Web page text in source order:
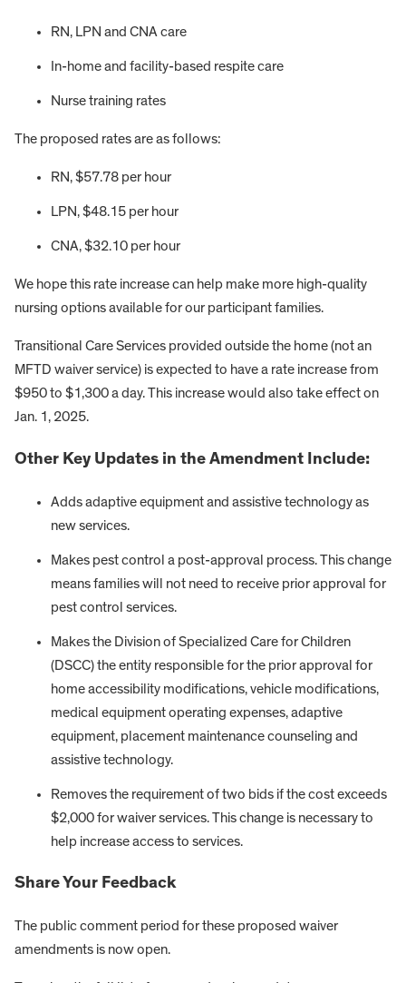
RN, LPN and CNA care
In-home and facility-based respite care
Nurse training rates
The proposed rates are as follows:
RN, $57.78 per hour
LPN, $48.15 per hour
CNA, $32.10 per hour
We hope this rate increase can help make more high-quality
nursing options available for our participant families.
Transitional Care Services provided outside the home (not an
MFTD waiver service) is expected to have a rate increase from
$950 to $1,300 a day. This increase would also take effect on
Jan. 1, 2025.
Other Key Updates in the Amendment Include:
Adds adaptive equipment and assistive technology as
new services.
Makes pest control a post-approval process. This change
means families will not need to receive prior approval for
pest control services.
Makes the Division of Specialized Care for Children
(DSCC) the entity responsible for the prior approval for
home accessibility modifications, vehicle modifications,
medical equipment operating expenses, adaptive
equipment, placement maintenance counseling and
assistive technology.
Removes the requirement of two bids if the cost exceeds
$2,000 for waiver services. This change is necessary to
help increase access to services.
Share Your Feedback
The public comment period for these proposed waiver
amendments is now open.